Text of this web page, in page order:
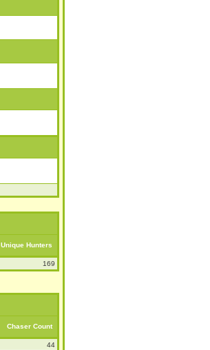
Unique Hunters
169
Chaser Count
44